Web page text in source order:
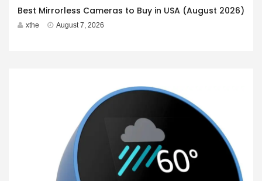
Best Mirrorless Cameras to Buy in USA (August 2026)
xthe August 7, 2026